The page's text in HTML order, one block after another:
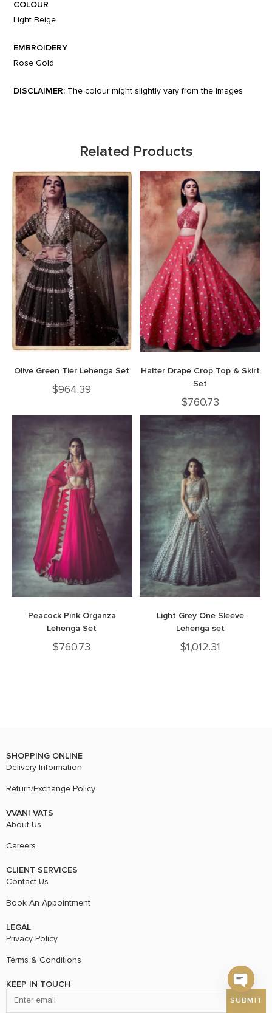
COLOUR
Light Beige
EMBROIDERY
Rose Gold
DISCLAIMER: The colour might slightly vary from the images
Related Products
Olive Green Tier Lehenga Set
$964.39
Halter Drape Crop Top & Skirt
Set
$760.73
Peacock Pink Organza
Lehenga Set
$760.73
Light Grey One Sleeve
Lehenga set
$1,012.31
SHOPPING ONLINE
Delivery Information
Return/Exchange Policy
VVANI VATS
About Us
Careers
CLIENT SERVICES
Contact Us
Book An Appointment
LEGAL
Privacy Policy
Terms & Conditions
KEEP IN TOUCH